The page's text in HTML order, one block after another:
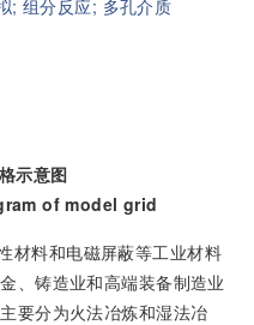
;组分反应; 多孔介质
示意图
of model grid
材料和电磁屏蔽等工业材料
、铸造业和高端装备制造业
要分为火法冶炼和湿法冶